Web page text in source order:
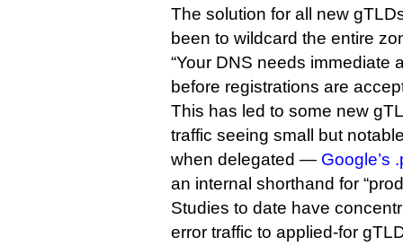
The solution for all new
been to wildcard the entire
“Your DNS needs immediate
before registrations are
This has led to some new
traffic seeing small but
when delegated — Google’s
an internal shorthand for
Studies to date have
error traffic to applied-for